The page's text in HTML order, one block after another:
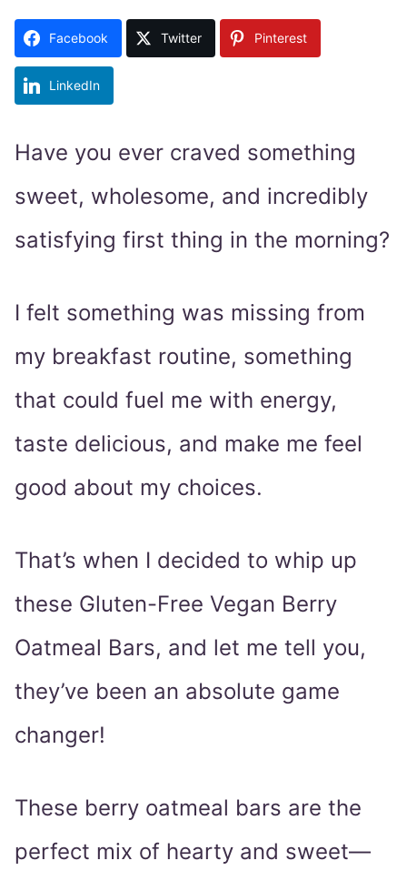
Facebook Twitter Pinterest
LinkedIn
Have you ever craved something
sweet, wholesome, and incredibly
satisfying first thing in the morning?
I felt something was missing from
my breakfast routine, something
that could fuel me with energy,
taste delicious, and make me feel
good about my choices.
That’s when I decided to whip up
these Gluten-Free Vegan Berry
Oatmeal Bars, and let me tell you,
they’ve been an absolute game
changer!
These berry oatmeal bars are the
perfect mix of hearty and sweet—